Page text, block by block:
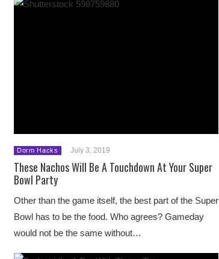
Dorm Hacks July 3, 2019
These Nachos Will Be A Touchdown At Your Super
Bowl Party
Other than the game itself, the best part of the Super
Bowl has to be the food. Who agrees? Gameday
would not be the same without…